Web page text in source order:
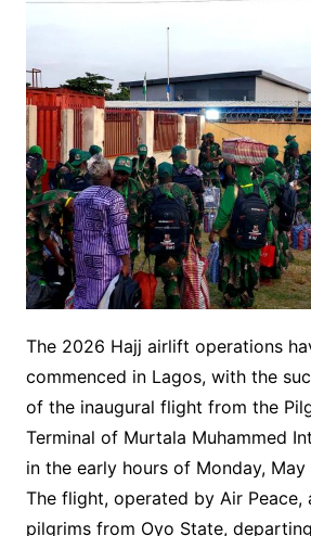
The 2026 Hajj airlift operations
commenced in Lagos, with the
of the inaugural flight from the
Terminal of Murtala Muhammed
in the early hours of Monday, May
The flight, operated by Air Peace,
pilgrims from Oyo State,